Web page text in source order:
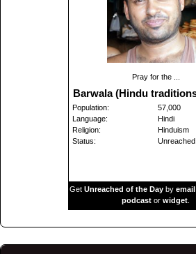
Pray for the ...
Barwala (Hindu
Population:
57,000
Language:
Hindi
Religion:
Hinduism
Status:
Unreached
Get Unreached of the Dayby email,
podcast or widget